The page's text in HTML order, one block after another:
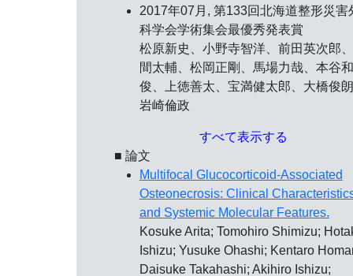
2017年07月, 第133回北海道整形災害
科学会学術集会最優秀発表賞
松原新史、小野寺智洋、前田英次郎
間太輔、松岡正剛、馬場力哉、本谷和
俊、上徳善太、宝満健太郎、大橋俊
岩崎倫政
すべて表示する
■ 論文
Multifocal Glucocorticoid-Associated
Osteonecrosis: Clinical
and Systemic Molecular Features.
Kosuke Arita; Tomohiro Shimizu;
Ishizu; Yusuke Ohashi; Kentaro
Daisuke Takahashi; Akihiro Ishizu;